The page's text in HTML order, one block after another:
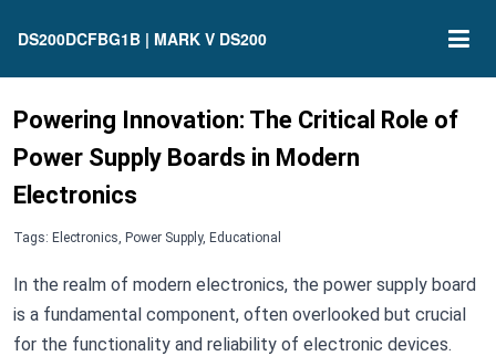
DS200DCFBG1B | MARK V DS200
Powering Innovation: The Critical Role of
Power Supply Boards in Modern
Electronics
Tags: Electronics, Power Supply, Educational
In the realm of modern electronics, the power supply board
is a fundamental component, often overlooked but crucial
for the functionality and reliability of electronic devices.